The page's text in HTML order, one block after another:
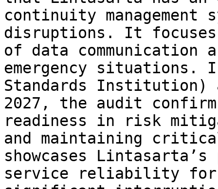
continuity management
disruptions. It
of data communication
emergency situations.
Standards Institution)
2027, the audit
readiness in risk
and maintaining
showcases
service reliability for